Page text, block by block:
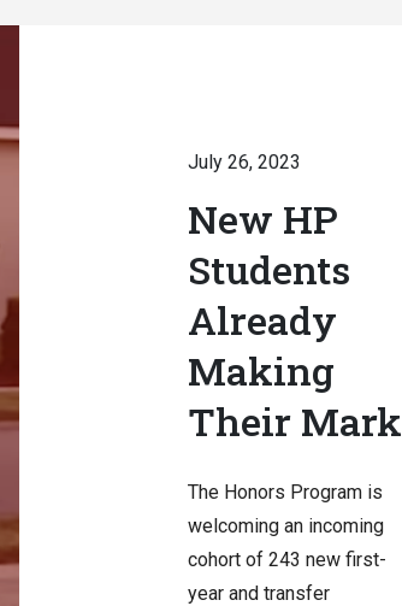
July 26, 2023
New HP
Students
Already
Making
Their Mark
The Honors Program is
welcoming an incoming
cohort of 243 new first-
year and transfer